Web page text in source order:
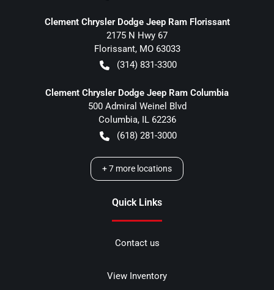
Clement Chrysler Dodge Jeep Ram Florissant
2175 N Hwy 67
Florissant, MO 63033
(314) 831-3300
Clement Chrysler Dodge Jeep Ram Columbia
500 Admiral Weinel Blvd
Columbia, IL 62236
(618) 281-3000
+7 more locations
Quick Links
Contact us
View Inventory